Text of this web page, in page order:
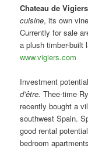
Chateau de Vigiers
cuisine, its own
Currently for sale
a plush timber-built
www.vigiers.com
Investment
d’être.Thee-time
recently bought a
southwest Spain.
good rental
bedroom